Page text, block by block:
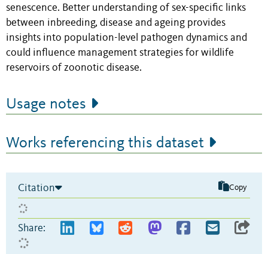
senescence. Better understanding of sex-specific links
between inbreeding, disease and ageing provides
insights into population-level pathogen dynamics and
could influence management strategies for wildlife
reservoirs of zoonotic disease.
Usage notes
Works referencing this dataset
Citation Copy
Share: